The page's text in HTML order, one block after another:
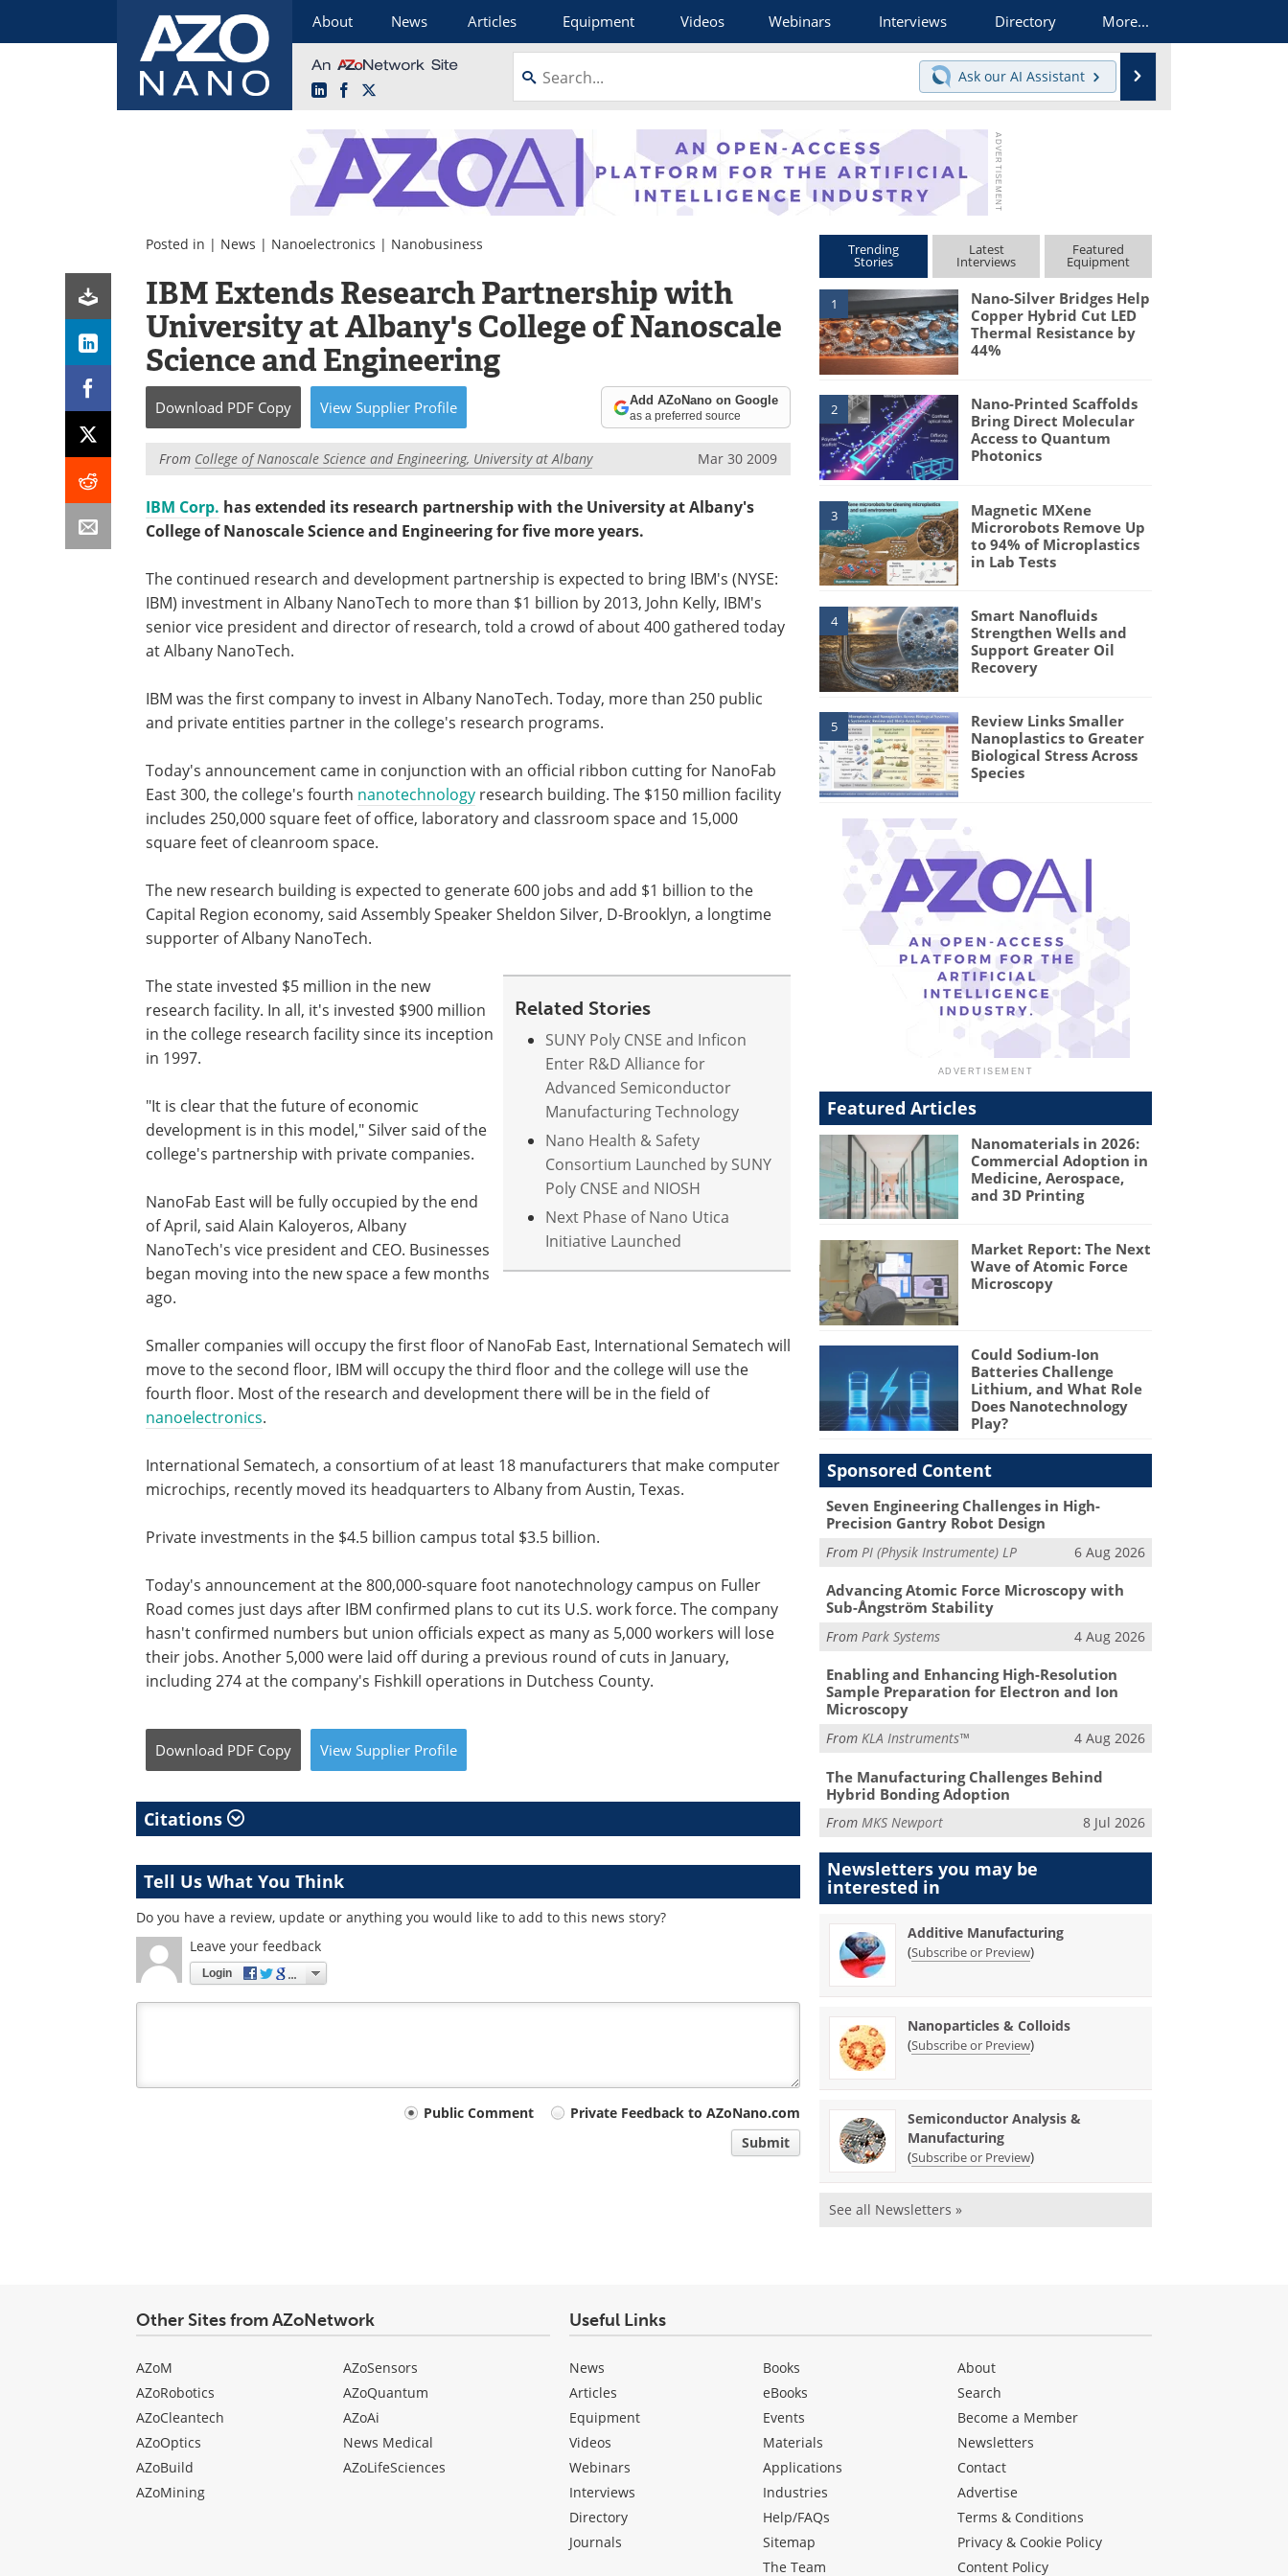
About News Articles Equipment Videos Webinars Interviews Directory More...
LinkedInFacebook
Ask our AI Assistant
Posted in | News | Nanoelectronics | Nanobusiness
IBM Extends Research Partnership with
University at Albany's College of Nanoscale
Science and Engineering
Download PDF Copy View Supplier Profile Add AZoNano on Google
as a preferred source
From College of Nanoscale Science and Engineering, University at Albany Mar 30 2009
IBM Corp. has extended its research partnership with the University at Albany's
College of Nanoscale Science and Engineering for five more years.
The continued research and development partnership is expected to bring IBM's (NYSE:
IBM) investment in Albany NanoTech to more than $1 billion by 2013, John Kelly, IBM's
senior vice president and director of research, told a crowd of about 400 gathered today
at Albany NanoTech.
IBM was the first company to invest in Albany NanoTech. Today, more than 250 public
and private entities partner in the college's research programs.
Today's announcement came in conjunction with an official ribbon cutting for NanoFab
East 300, the college's fourth nanotechnology research building. The $150 million facility
includes 250,000 square feet of office, laboratory and classroom space and 15,000
square feet of cleanroom space.
The new research building is expected to generate 600 jobs and add $1 billion to the
Capital Region economy, said Assembly Speaker Sheldon Silver, D-Brooklyn, a longtime
supporter of Albany NanoTech.
Related Stories
SUNY Poly CNSE and Inficon
Enter R&D Alliance for
Advanced Semiconductor
Manufacturing Technology
Nano Health & Safety
Consortium Launched by SUNY
Poly CNSE and NIOSH
Next Phase of Nano Utica
Initiative Launched
The state invested $5 million in the new
research facility. In all, it's invested $900 million
in the college research facility since its inception
in 1997.
"It is clear that the future of economic
development is in this model," Silver said of the
college's partnership with private companies.
NanoFab East will be fully occupied by the end
of April, said Alain Kaloyeros, Albany
NanoTech's vice president and CEO. Businesses
began moving into the new space a few months
ago.
Smaller companies will occupy the first floor of NanoFab East, International Sematech will
move to the second floor, IBM will occupy the third floor and the college will use the
fourth floor. Most of the research and development there will be in the field of
nanoelectronics.
International Sematech, a consortium of at least 18 manufacturers that make computer
microchips, recently moved its headquarters to Albany from Austin, Texas.
Private investments in the $4.5 billion campus total $3.5 billion.
Today's announcement at the 800,000-square foot nanotechnology campus on Fuller
Road comes just days after IBM confirmed plans to cut its U.S. work force. The company
hasn't confirmed numbers but union officials expect as many as 5,000 workers will lose
their jobs. Another 5,000 were laid off during a previous round of cuts in January,
including 274 at the company's Fishkill operations in Dutchess County.
Download PDF Copy View Supplier Profile
Citations
Tell Us What You Think
Do you have a review, update or anything you would like to add to this news story?
Leave your feedback
Login
Public Comment
Private Feedback to AZoNano.com
Submit
Trending
Stories
Latest
Interviews
Featured
Equipment
1
Nano-Silver Bridges Help
Copper Hybrid Cut LED
Thermal Resistance by
44%
2
Nano-Printed Scaffolds
Bring Direct Molecular
Access to Quantum
Photonics
3
Magnetic MXene
Microrobots Remove Up
to 94% of Microplastics
in Lab Tests
4
Smart Nanofluids
Strengthen Wells and
Support Greater Oil
Recovery
5
Review Links Smaller
Nanoplastics to Greater
Biological Stress Across
Species
Featured Articles
Nanomaterials in 2026:
Commercial Adoption in
Medicine, Aerospace,
and 3D Printing
Market Report: The Next
Wave of Atomic Force
Microscopy
Could Sodium-Ion
Batteries Challenge
Lithium, and What Role
Does Nanotechnology
Play?
Sponsored Content
Seven Engineering Challenges in High-
Precision Gantry Robot Design
From PI (Physik Instrumente) LP 6 Aug 2026
Advancing Atomic Force Microscopy with
Sub-Ångström Stability
FromPark Systems 4 Aug 2026
Enabling and Enhancing High-Resolution
Sample Preparation for Electron and Ion
Microscopy
FromKLA Instruments™ 4 Aug 2026
The Manufacturing Challenges Behind
Hybrid Bonding Adoption
FromMKS Newport 8 Jul 2026
Newsletters you may be
interested in
Additive Manufacturing
(Subscribe or Preview)
Nanoparticles & Colloids
(Subscribe or Preview)
Semiconductor Analysis &
Manufacturing
(Subscribe or Preview)
See all Newsletters »
Other Sites from AZoNetwork
AZoM
AZoRobotics
AZoCleantech
AZoOptics
AZoBuild
AZoMining
AZoSensors
AZoQuantum
AZoAi
News Medical
AZoLifeSciences
Useful Links
News
Articles
Equipment
Videos
Webinars
Interviews
Directory
Journals
Books
eBooks
Events
Materials
Applications
Industries
Help/FAQs
Sitemap
The Team
About
Search
Become a Member
Newsletters
Contact
Advertise
Terms & Conditions
Privacy & Cookie Policy
Content Policy